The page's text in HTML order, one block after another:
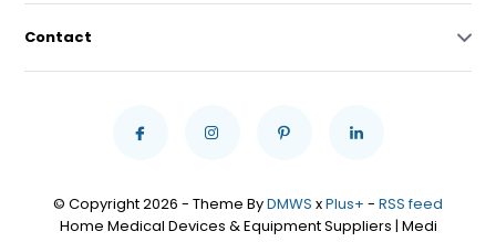
Contact
© Copyright 2026 - Theme ByDMWS xPlus+ - RSS feed
Home Medical Devices & Equipment Suppliers | Medi